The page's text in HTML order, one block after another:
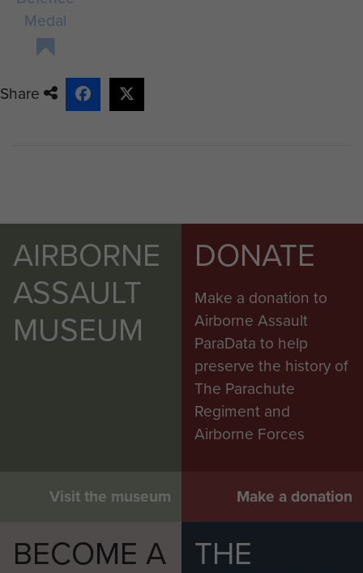
Medal
Share
AIRBORNE
ASSAULT
MUSEUM
Visit the museum
DONATE
Make a donation to
Airborne Assault
ParaData to help
preserve the history of
The Parachute
Regiment and
Airborne Forces
Make a donation
BECOME A
THE